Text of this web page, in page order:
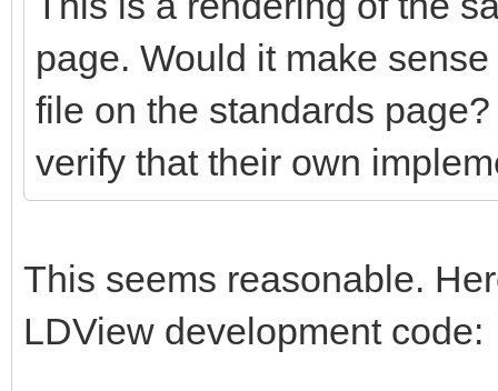
page. Would it make
file on the standards
verify that their own
This seems reasonable.
LDView development code: